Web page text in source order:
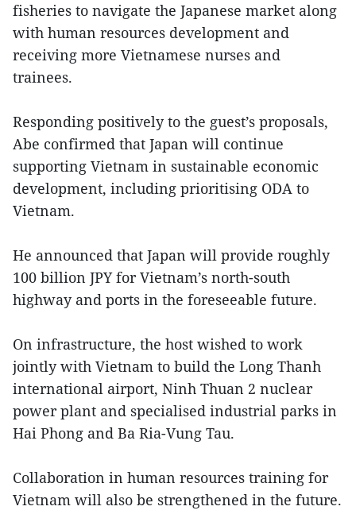
fisheries to navigate the Japanese market along
with human resources development and
receiving more Vietnamese nurses and
trainees.
Responding positively to the guest’s proposals,
Abe confirmed that Japan will continue
supporting Vietnam in sustainable economic
development, including prioritising ODA to
Vietnam.
He announced that Japan will provide roughly
100 billion JPY for Vietnam’s north-south
highway and ports in the foreseeable future.
On infrastructure, the host wished to work
jointly with Vietnam to build the Long Thanh
international airport, Ninh Thuan 2 nuclear
power plant and specialised industrial parks in
Hai Phong and Ba Ria-Vung Tau.
Collaboration in human resources training for
Vietnam will also be strengthened in the future.